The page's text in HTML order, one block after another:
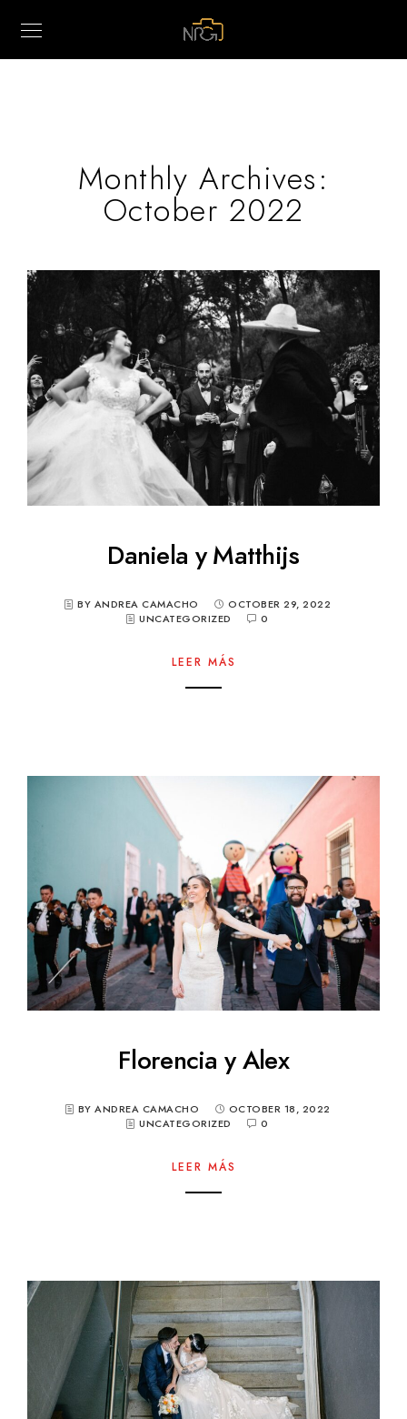
Monthly Archives:
October 2022
Daniela y Matthijs
BY ANDREA CAMACHO
OCTOBER 29, 2022
UNCATEGORIZED
0
LEER MÁS
Florencia y Alex
BY ANDREA CAMACHO
OCTOBER 18, 2022
UNCATEGORIZED
0
LEER MÁS